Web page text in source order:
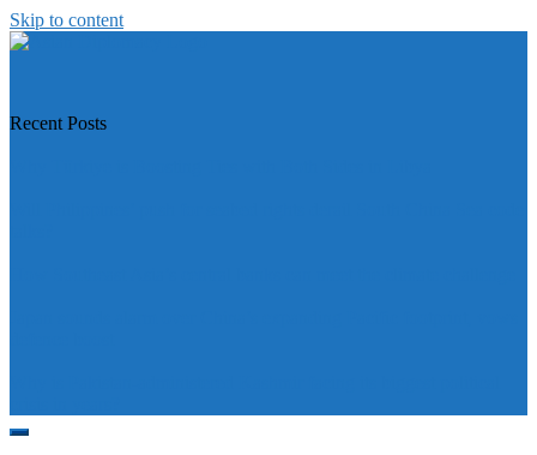
Skip to content
Recent Posts